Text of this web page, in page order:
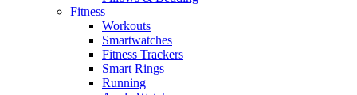
Fitness
Workouts
Smartwatches
Fitness Trackers
Smart Rings
Running